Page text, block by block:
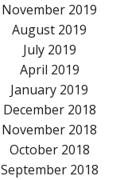
November 2019
August 2019
July 2019
April 2019
January 2019
December 2018
November 2018
October 2018
September 2018